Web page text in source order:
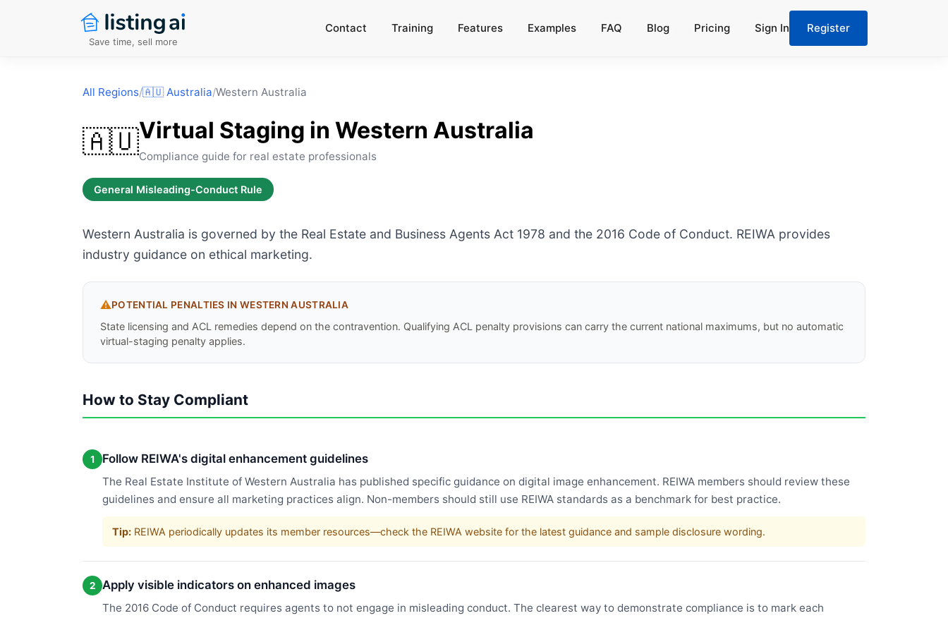
Save time, sell more
Contact Training Features Examples FAQ Blog Pricing Sign In Register
All Regions/🇦🇺 Australia/Western Australia
🇦🇺Virtual Staging in Western Australia
Compliance guide for real estate professionals
General Misleading-Conduct Rule
Western Australia is governed by the Real Estate and Business Agents Act 1978 and the 2016 Code of Conduct. REIWA provides
industry guidance on ethical marketing.
⚠️POTENTIAL PENALTIES IN WESTERN AUSTRALIA
State licensing and ACL remedies depend on the contravention. Qualifying ACL penalty provisions can carry the current national maximums, but no automatic
virtual-staging penalty applies.
How to Stay Compliant
1 Follow REIWA's digital enhancement guidelines
The Real Estate Institute of Western Australia has published specific guidance on digital image enhancement. REIWA members should review these
guidelines and ensure all marketing practices align. Non-members should still use REIWA standards as a benchmark for best practice.
Tip: REIWA periodically updates its member resources—check the REIWA website for the latest guidance and sample disclosure wording.
2 Apply visible indicators on enhanced images
The 2016 Code of Conduct requires agents to not engage in misleading conduct. The clearest way to demonstrate compliance is to mark each